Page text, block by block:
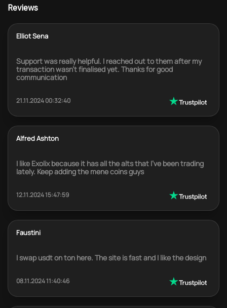
Reviews
Elliot Sena
Support was really helpful. I reached out to them after my
transaction wasn't finalised yet. Thanks for good
communication
21.11.2024 00:32:40
Alfred Ashton
I like Exolix because it has all the alts that I've been trading
lately. Keep adding the mene coins guys
12.11.2024 15:47:59
Faustini
I swap usdt on ton here. The site is fast and I like the design
08.11.2024 11:40:46